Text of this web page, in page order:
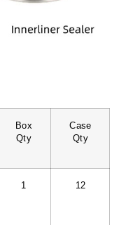
Box
Qty
Case
Qty
1 12